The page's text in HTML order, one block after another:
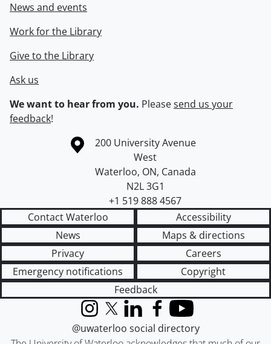
News and events
Work for the Library
Give to the Library
Ask us
We want to hear from you. Pleasesend us your
feedback!
Information about the University of Waterloo
Campus map
200 University Avenue
West
Waterloo, ON, Canada
N2L 3G1
+1 519 888 4567
Contact Waterloo
Accessibility
News
Maps & directions
Privacy
Careers
Emergency notifications
Copyright
Feedback
InstagramX (formerly Twitter)
LinkedInFacebook
YouTube
@uwaterloo social directory